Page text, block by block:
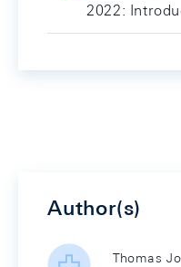
2022:
Author(s)
Thomas